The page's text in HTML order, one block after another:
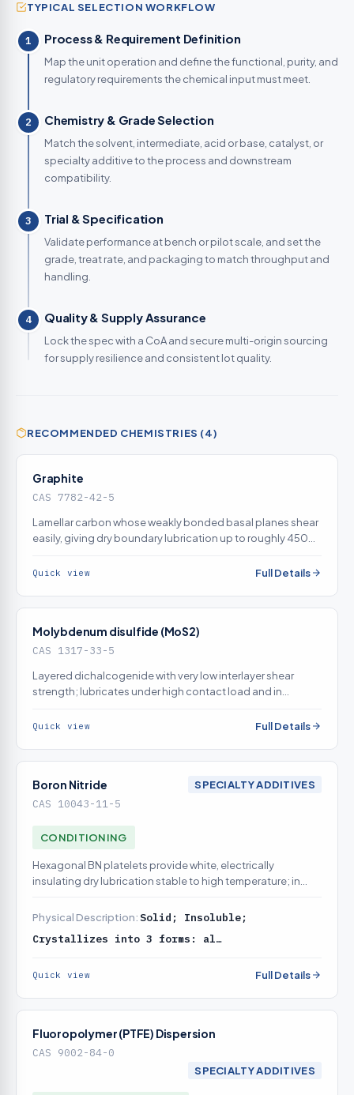
TYPICAL SELECTION WORKFLOW
1 Process & Requirement Definition
Map the unit operation and define the functional, purity, and
regulatory requirements the chemical input must meet.
2 Chemistry & Grade Selection
Match the solvent, intermediate, acid or base, catalyst, or
specialty additive to the process and downstream
compatibility.
3 Trial & Specification
Validate performance at bench or pilot scale, and set the
grade, treat rate, and packaging to match throughput and
handling.
4 Quality & Supply Assurance
Lock the spec with a CoA and secure multi-origin sourcing
for supply resilience and consistent lot quality.
RECOMMENDED CHEMISTRIES (4)
Graphite
CAS 7782-42-5
Lamellar carbon whose weakly bonded basal planes shear
easily, giving dry boundary lubrication up to roughly 450C
Quick view Full Details
Molybdenum disulfide (MoS2)
CAS 1317-33-5
Layered dichalcogenide with very low interlayer shear
strength; lubricates under high contact load and in
Quick view Full Details
Boron Nitride
CAS 10043-11-5
SPECIALTY ADDITIVES
CONDITIONING
Hexagonal BN platelets provide white, electrically
insulating dry lubrication stable to high temperature; in
Physical Description:Solid; Insoluble;
Crystallizes into 3 forms: al…
Quick view Full Details
Fluoropolymer (PTFE) Dispersion
CAS 9002-84-0
SPECIALTY ADDITIVES